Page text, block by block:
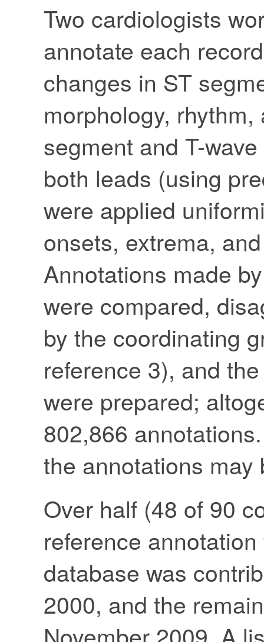
Two cardiologists
annotate each
changes in ST
morphology,
segment and T-
both leads (using
were applied
onsets, extrema,
Annotations made
were compared,
by the coordinating
reference 3), and
were prepared;
802,866
the annotations
Over half (48 of 90
reference
database was
2000, and the
November 2009. A